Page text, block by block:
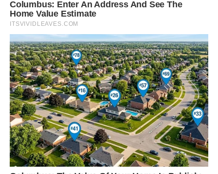
patchy colors and dark hues are a great
adaptation to avoiding detection,” squirrel
expert John Koprowski told The Dodo.
“But when you see these in the sunlight, they
show their ‘true colors’ and beautiful pelage.”